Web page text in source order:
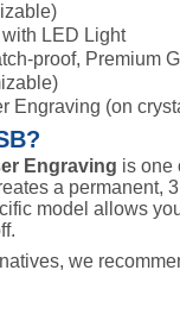
LED Light
proof, Premium
Engraving (on
Engraving is one
a permanent,
model allows
we